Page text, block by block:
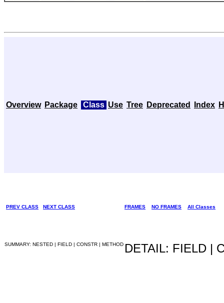
Overview Package Class Use Tree Deprecated Index
PREV CLASS NEXT CLASS FRAMES NO FRAMES All Classes
SUMMARY: NESTED | FIELD | CONSTR | METHOD DETAIL: FIELD |